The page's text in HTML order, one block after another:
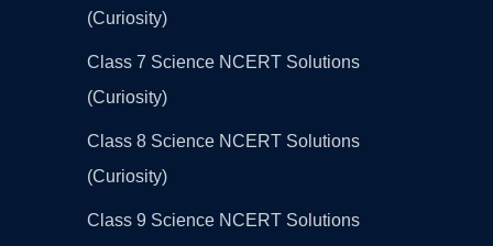
(Curiosity)
Class 7 Science NCERT Solutions
(Curiosity)
Class 8 Science NCERT Solutions
(Curiosity)
Class 9 Science NCERT Solutions